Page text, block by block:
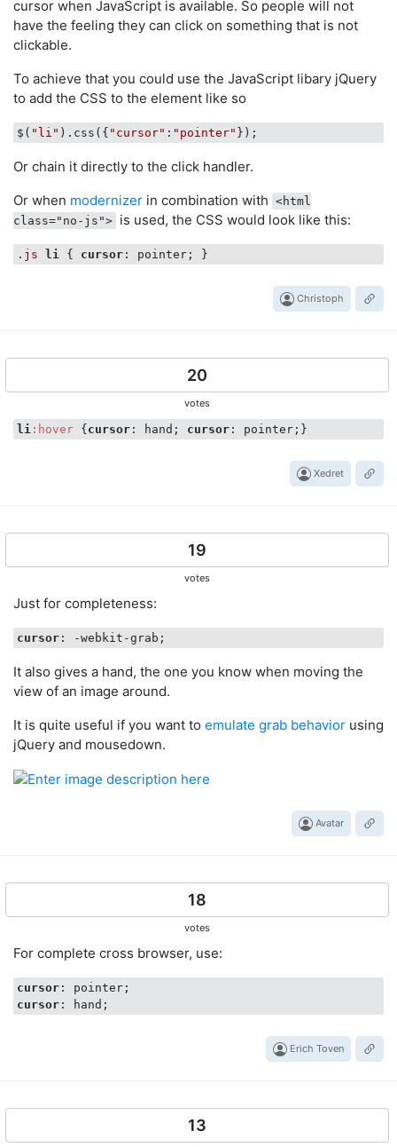
cursor when JavaScript is available. So people will not
have the feeling they can click on something that is not
clickable.
To achieve that you could use the JavaScript libary jQuery
to add the CSS to the element like so
$( "li" ).css({ "cursor" : "pointer"
Or chain it directly to the click handler.
Or when modernizer in combination with <html
class="no-js"> is used, the CSS would look like this:
.js li { cursor
Christoph
20
votes
li :hover { cursor : hand; cursor
Xedret
19
votes
Just for completeness:
cursor
It also gives a hand, the one you know when moving the
view of an image around.
It is quite useful if you want to emulate grab behavior using
jQuery and mousedown.
Avatar
18
votes
For complete cross browser, use:
cursor
cursor
Erich Toven
13